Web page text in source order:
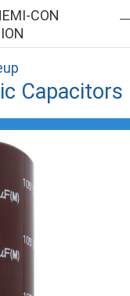
CON
Capacitors